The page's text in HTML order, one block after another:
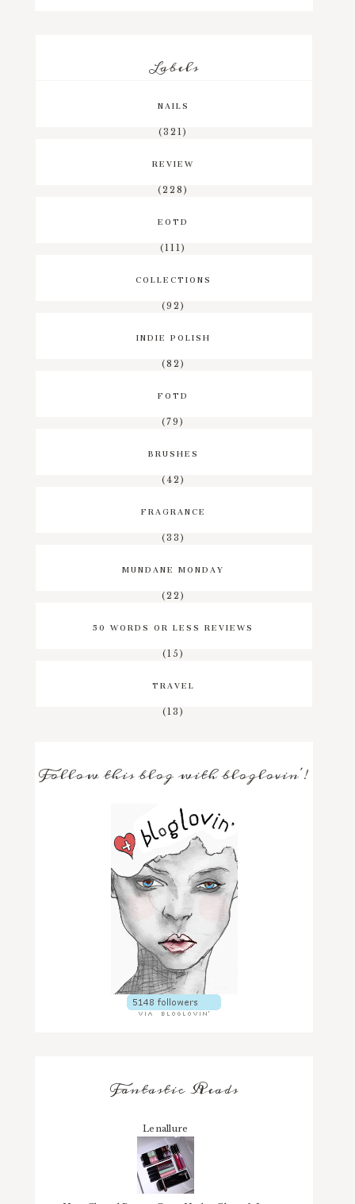
Labels
NAILS
(321)
REVIEW
(228)
EOTD
(111)
COLLECTIONS
(92)
INDIE POLISH
(82)
FOTD
(79)
BRUSHES
(42)
FRAGRANCE
(33)
MUNDANE MONDAY
(22)
50 WORDS OR LESS REVIEWS
(15)
TRAVEL
(13)
Follow this blog with bloglovin'!
Fantastic Reads
Lenallure